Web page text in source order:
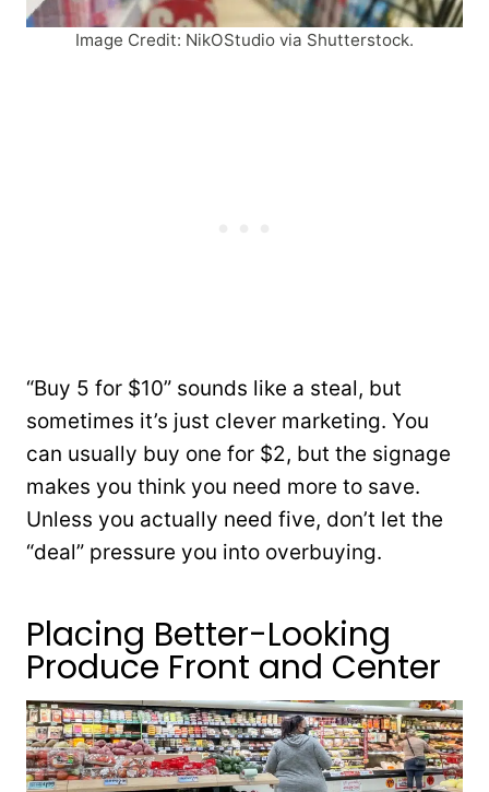
Image Credit: NikOStudio via Shutterstock.
“Buy 5 for $10” sounds like a steal, but
sometimes it’s just clever marketing. You
can usually buy one for $2, but the signage
makes you think you need more to save.
Unless you actually need five, don’t let the
“deal” pressure you into overbuying.
Placing Better-Looking
Produce Front and Center